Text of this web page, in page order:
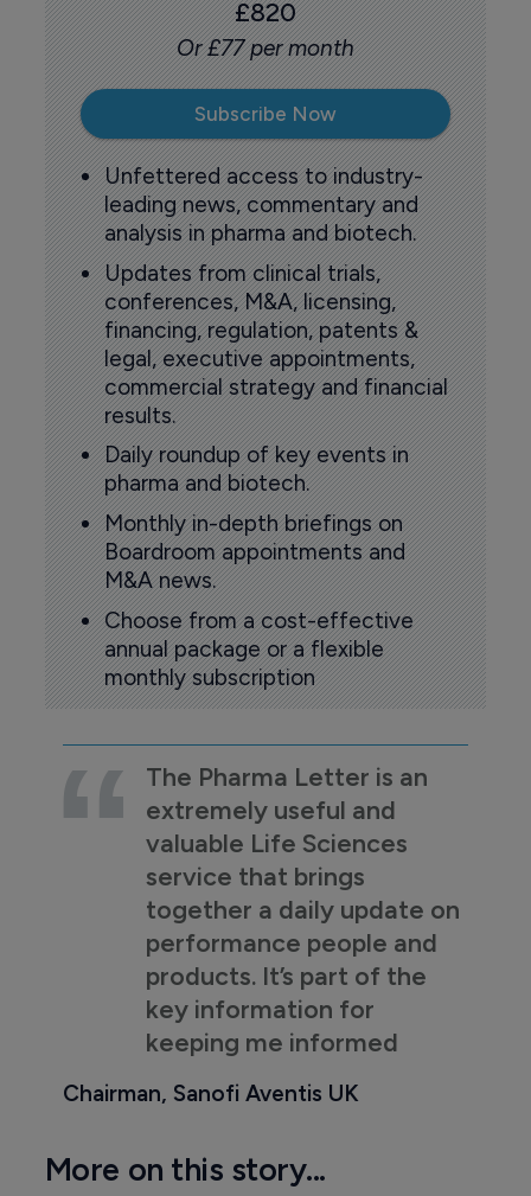
£820
Or £77 per month
Subscribe Now
Unfettered access to industry-
leading news, commentary and
analysis in pharma and biotech.
Updates from clinical trials,
conferences, M&A, licensing,
financing, regulation, patents &
legal, executive appointments,
commercial strategy and financial
results.
Daily roundup of key events in
pharma and biotech.
Monthly in-depth briefings on
Boardroom appointments and
M&A news.
Choose from a cost-effective
annual package or a flexible
monthly subscription
The Pharma Letter is an
extremely useful and
valuable Life Sciences
service that brings
together a daily update on
performance people and
products. It’s part of the
key information for
keeping me informed
Chairman, Sanofi Aventis UK
More on this story...